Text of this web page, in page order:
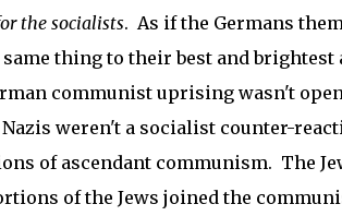
the socialists. As if the Germans
thing to their best and
communist uprising wasn't
weren't a socialist counter-
of ascendant communism. The
of the Jews joined the